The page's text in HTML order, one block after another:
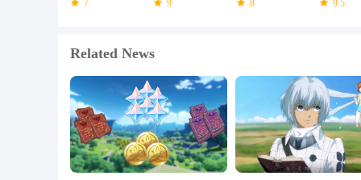
7 9 8 9.5
Related News